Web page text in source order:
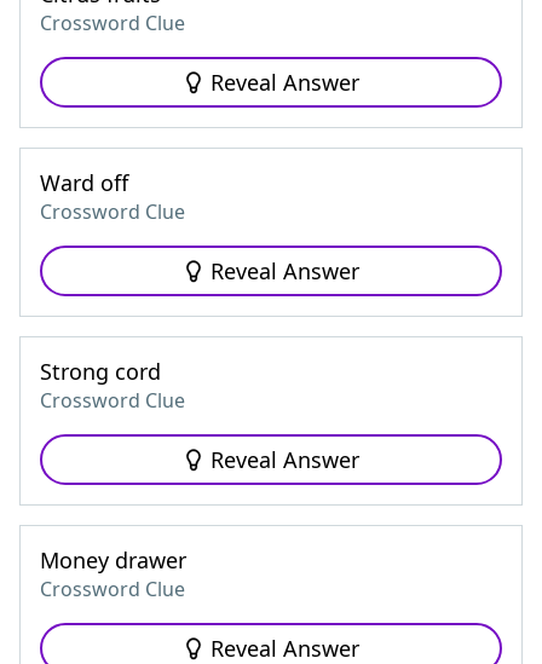
Crossword Clue
Reveal Answer
Ward off
Crossword Clue
Reveal Answer
Strong cord
Crossword Clue
Reveal Answer
Money drawer
Crossword Clue
Reveal Answer